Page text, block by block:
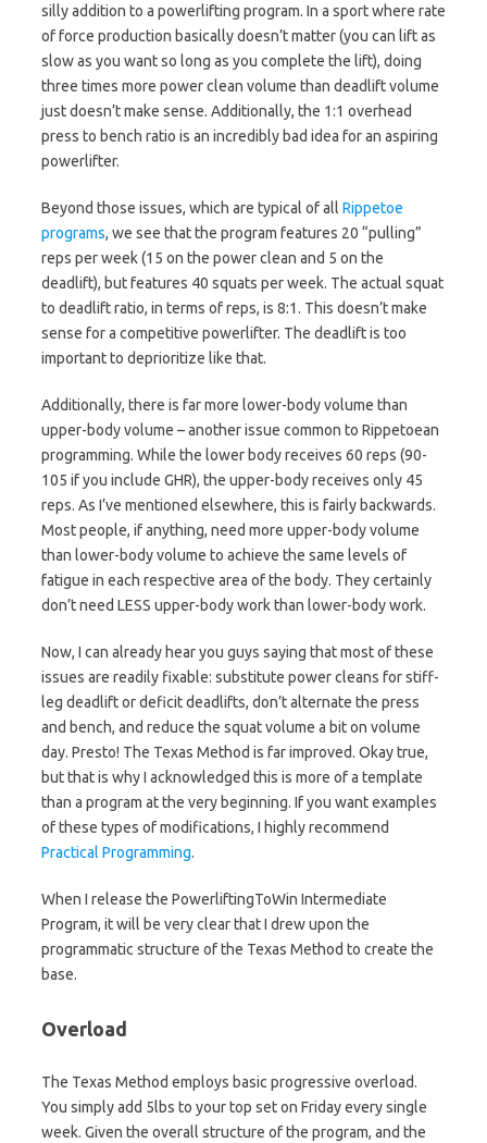
silly addition to a powerlifting program. In a sport where rate
of force production basically doesn’t matter (you can lift as
slow as you want so long as you complete the lift), doing
three times more power clean volume than deadlift volume
just doesn’t make sense. Additionally, the 1:1 overhead
press to bench ratio is an incredibly bad idea for an aspiring
powerlifter.
Beyond those issues, which are typical of all Rippetoe
programs, we see that the program features 20 “pulling”
reps per week (15 on the power clean and 5 on the
deadlift), but features 40 squats per week. The actual squat
to deadlift ratio, in terms of reps, is 8:1. This doesn’t make
sense for a competitive powerlifter. The deadlift is too
important to deprioritize like that.
Additionally, there is far more lower-body volume than
upper-body volume – another issue common to Rippetoean
programming. While the lower body receives 60 reps (90-
105 if you include GHR), the upper-body receives only 45
reps. As I’ve mentioned elsewhere, this is fairly backwards.
Most people, if anything, need more upper-body volume
than lower-body volume to achieve the same levels of
fatigue in each respective area of the body. They certainly
don’t need LESS upper-body work than lower-body work.
Now, I can already hear you guys saying that most of these
issues are readily fixable: substitute power cleans for stiff-
leg deadlift or deficit deadlifts, don’t alternate the press
and bench, and reduce the squat volume a bit on volume
day. Presto! The Texas Method is far improved. Okay true,
but that is why I acknowledged this is more of a template
than a program at the very beginning. If you want examples
of these types of modifications, I highly recommend
Practical Programming.
When I release the PowerliftingToWin Intermediate
Program, it will be very clear that I drew upon the
programmatic structure of the Texas Method to create the
base.
Overload
The Texas Method employs basic progressive overload.
You simply add 5lbs to your top set on Friday every single
week. Given the overall structure of the program, and the